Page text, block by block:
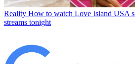
Reality How to watch Love Island USA
streams tonight